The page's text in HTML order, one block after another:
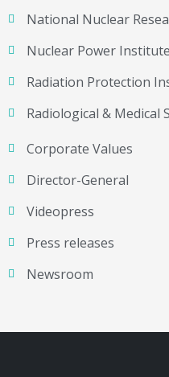
National Nuclear
Nuclear Power Institute
Radiation Protection
Radiological & Medical
Corporate Values
Director-General
Videopress
Press releases
Newsroom